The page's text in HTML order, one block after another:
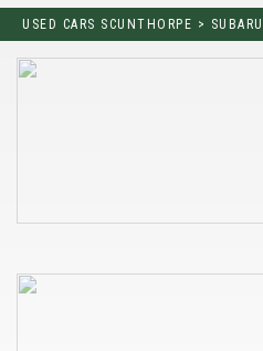
USED CARS SCUNTHORPE > SUBARU